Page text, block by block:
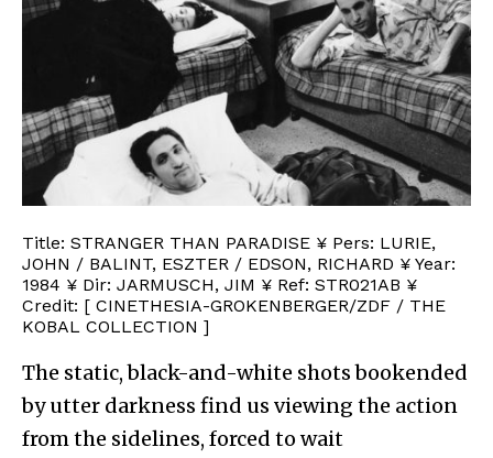
Title: STRANGER THAN PARADISE ¥ Pers: LURIE,
JOHN / BALINT, ESZTER / EDSON, RICHARD ¥ Year:
1984 ¥ Dir: JARMUSCH, JIM ¥ Ref: STR021AB ¥
Credit: [ CINETHESIA-GROKENBERGER/ZDF / THE
KOBAL COLLECTION ]
The static, black-and-white shots bookended
by utter darkness find us viewing the action
from the sidelines, forced to wait